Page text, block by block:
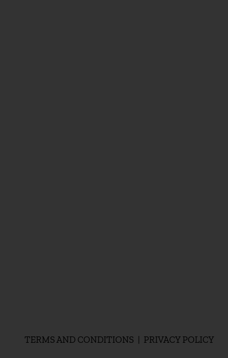
TERMS AND CONDITIONS | PRIVACY POLICY